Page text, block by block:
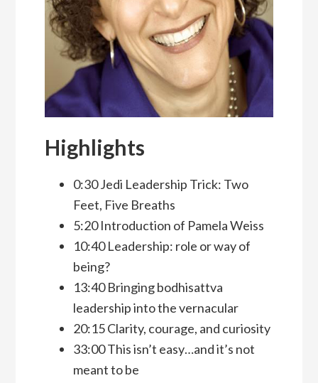
Highlights
0:30 Jedi Leadership Trick: Two
Feet, Five Breaths
5:20 Introduction of Pamela Weiss
10:40 Leadership: role or way of
being?
13:40 Bringing bodhisattva
leadership into the vernacular
20:15 Clarity, courage, and curiosity
33:00 This isn’t easy…and it’s not
meant to be